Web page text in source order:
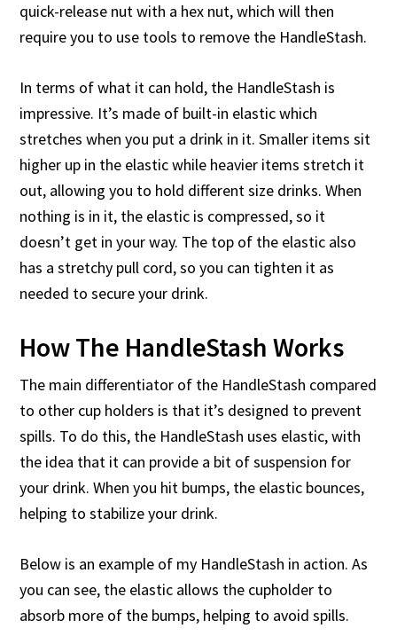
quick-release nut with a hex nut, which will then
require you to use tools to remove the HandleStash.
In terms of what it can hold, the HandleStash is
impressive. It’s made of built-in elastic which
stretches when you put a drink in it. Smaller items sit
higher up in the elastic while heavier items stretch it
out, allowing you to hold different size drinks. When
nothing is in it, the elastic is compressed, so it
doesn’t get in your way. The top of the elastic also
has a stretchy pull cord, so you can tighten it as
needed to secure your drink.
How The HandleStash Works
The main differentiator of the HandleStash compared
to other cup holders is that it’s designed to prevent
spills. To do this, the HandleStash uses elastic, with
the idea that it can provide a bit of suspension for
your drink. When you hit bumps, the elastic bounces,
helping to stabilize your drink.
Below is an example of my HandleStash in action. As
you can see, the elastic allows the cupholder to
absorb more of the bumps, helping to avoid spills.